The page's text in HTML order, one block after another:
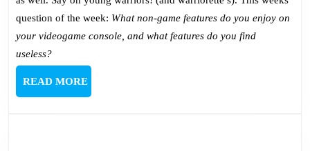
question of the week: What non-game features do you enjoy on
your videogame console, and what features do you find
useless?
READ MOREREAD
MORE